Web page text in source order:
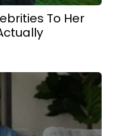
To Her